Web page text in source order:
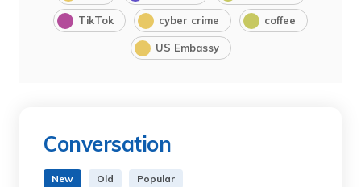
TikTok cyber crime coffee
US Embassy
Conversation
New Old Popular